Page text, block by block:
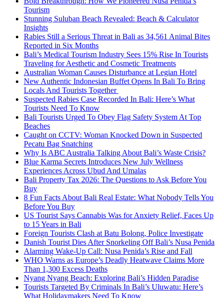
Tourism
Stunning Suluban Beach Revealed: Beach & Calculator
Insights
Rabies Still a Serious Threat in Bali as 34,561 Animal Bites
Reported in Six Months
Bali’s Medical Tourism Industry Sees 15% Rise In Tourists
Traveling for Aesthetic and Cosmetic Treatments
Australian Woman Causes Disturbance at Legian Hotel
New Authentic Indonesian Buffet Opens In Bali To Bring
Locals And Tourists Together
Suspected Rabies Case Recorded In Bali: Here’s What
Tourists Need To Know
Bali Tourists Urged To Obey Flag Safety System At Top
Beaches
Caught on CCTV: Woman Knocked Down in Suspected
Pecatu Bag Snatching
Why Is ABC Australia Talking About Bali’s Waste Crisis?
Blue Karma Secrets Introduces New July Wellness
Experiences Across Ubud And Umalas
Bali Property Tax 2026: The Questions to Ask Before You
Buy
8 Fun Facts About Bali Real Estate: What Nobody Tells You
Before You Buy
US Tourist Says Cannabis Was for Anxiety Relief, Faces Up
to 15 Years in Bali
Foreign Tourists Clash at Batu Bolong, Police Investigate
Danish Tourist Dies After Snorkeling Off Bali’s Nusa Penida
Alarming Wake-Up Call: Nusa Penida’s Rise and Fall
WHO Warns as Europe’s Deadly Heatwave Claims More
Than 1,300 Excess Deaths
Nyang Nyang Beach: Exploring Bali’s Hidden Paradise
Tourists Targeted By Criminals In Bali’s Uluwatu: Here’s
What Holidaymakers Need To Know